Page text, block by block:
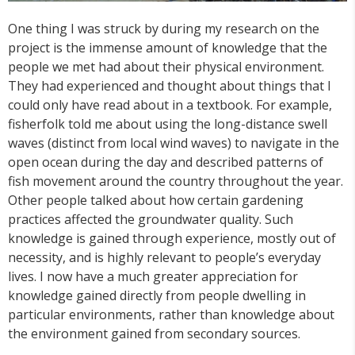
One thing I was struck by during my research on the
project is the immense amount of knowledge that the
people we met had about their physical environment.
They had experienced and thought about things that I
could only have read about in a textbook. For example,
fisherfolk told me about using the long-distance swell
waves (distinct from local wind waves) to navigate in the
open ocean during the day and described patterns of
fish movement around the country throughout the year.
Other people talked about how certain gardening
practices affected the groundwater quality. Such
knowledge is gained through experience, mostly out of
necessity, and is highly relevant to people’s everyday
lives. I now have a much greater appreciation for
knowledge gained directly from people dwelling in
particular environments, rather than knowledge about
the environment gained from secondary sources.